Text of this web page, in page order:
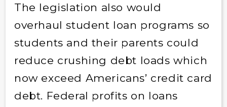
The legislation also would
overhaul student loan programs so
students and their parents could
reduce crushing debt loads which
now exceed Americans’ credit card
debt. Federal profits on loans